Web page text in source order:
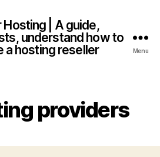
Hosting | A guide,
understand how to
a hosting reseller
Menu
providers